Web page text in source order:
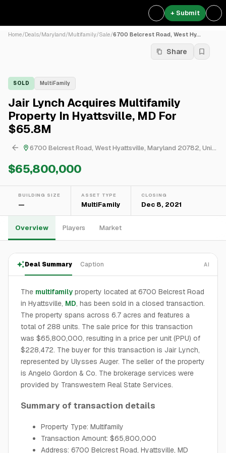
+ Submit
Home/Deals/Maryland/Multifamily/Sale/6700 Belcrest Road, West Hy...
Share
SOLD MultiFamily
Jair Lynch Acquires Multifamily
Property In Hyattsville, MD For
$65.8M
6700 Belcrest Road, West Hyattsville, Maryland 20782, United States
$65,800,000
BUILDING SIZE
—
ASSET TYPE
MultiFamily
CLOSING
Dec 8, 2021
Overview Players Market
Deal Summary Caption AI
The multifamily property located at 6700 Belcrest Road
in Hyattsville, MD, has been sold in a closed transaction.
The property spans across 6.7 acres and features a
total of 288 units. The sale price for this transaction
was $65,800,000, resulting in a price per unit (PPU) of
$228,472. The buyer for this transaction is Jair Lynch,
represented by Ulysses Auger. The seller of the property
is Angelo Gordon & Co. The brokerage services were
provided by Transwestern Real State Services.
Summary of transaction details
Property Type: Multifamily
Transaction Amount: $65,800,000
Address: 6700 Belcrest Road, Hyattsville, MD